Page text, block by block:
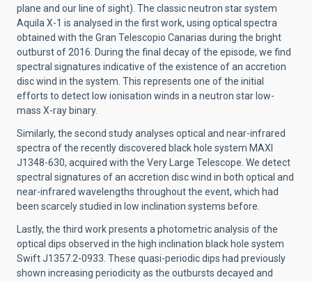
plane and our line of sight). The classic neutron star system
Aquila X-1 is analysed in the first work, using optical spectra
obtained with the Gran Telescopio Canarias during the bright
outburst of 2016. During the final decay of the episode, we find
spectral signatures indicative of the existence of an accretion
disc wind in the system. This represents one of the initial
efforts to detect low ionisation winds in a neutron star low-
mass X-ray binary.
Similarly, the second study analyses optical and near-infrared
spectra of the recently discovered black hole system MAXI
J1348-630, acquired with the Very Large Telescope. We detect
spectral signatures of an accretion disc wind in both optical and
near-infrared wavelengths throughout the event, which had
been scarcely studied in low inclination systems before.
Lastly, the third work presents a photometric analysis of the
optical dips observed in the high inclination black hole system
Swift J1357.2-0933. These quasi-periodic dips had previously
shown increasing periodicity as the outbursts decayed and